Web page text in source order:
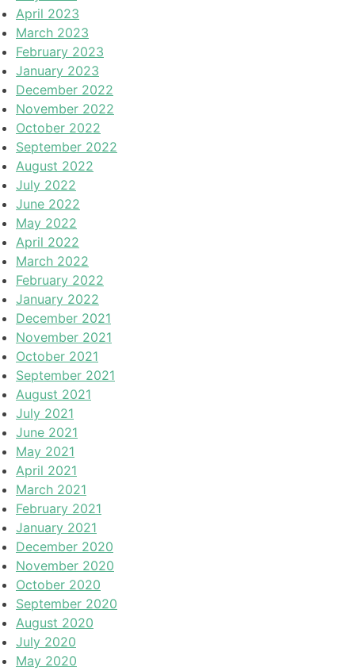
April 2023
March 2023
February 2023
January 2023
December 2022
November 2022
October 2022
September 2022
August 2022
July 2022
June 2022
May 2022
April 2022
March 2022
February 2022
January 2022
December 2021
November 2021
October 2021
September 2021
August 2021
July 2021
June 2021
May 2021
April 2021
March 2021
February 2021
January 2021
December 2020
November 2020
October 2020
September 2020
August 2020
July 2020
May 2020